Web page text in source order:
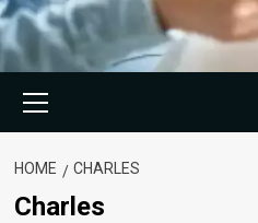
Menu
HOME CHARLES
Charles